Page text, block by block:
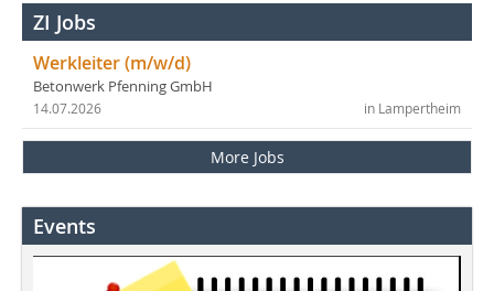
ZI Jobs
Werkleiter (m/w/d)
Betonwerk Pfenning GmbH
in Lampertheim
14.07.2026
More Jobs
Events